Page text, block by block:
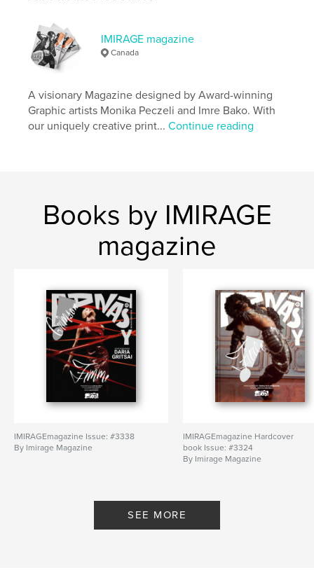
Keywords
Magazine Photography
IMIRAGE magazine
Canada
A visionary Magazine designed by Award-winning
Graphic artists Monika Peczeli and Imre Bako. With
our uniquely creative print...Continue reading
Books by IMIRAGE
magazine
IMIRAGEmagazine Issue: #3338
By Imirage Magazine
IMIRAGEmagazine Hardcover
book Issue: #3324
By Imirage Magazine
SEE MORE